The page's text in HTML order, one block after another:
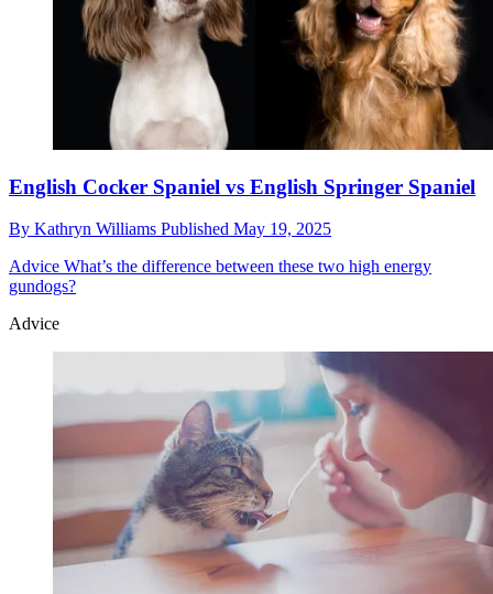
English Cocker Spaniel vs English Springer Spaniel
By Kathryn Williams Published May 19, 2025
Advice What’s the difference between these two high energy
gundogs?
Advice